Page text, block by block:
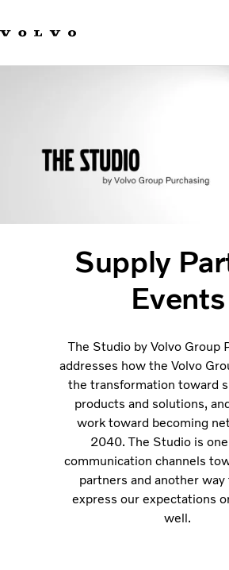
Sustainable
Suppliers
About us
Supply
Events
The Studio by Volvo Group
addresses how the Volvo
the transformation toward
products and solutions,
work toward becoming
2040. The Studio is
communication channels
partners and another
express our expectations
well.